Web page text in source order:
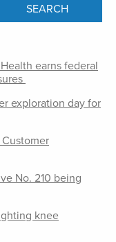
earns federal
exploration day for
No. 210 being
knee